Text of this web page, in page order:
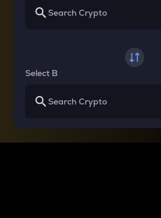
Select B